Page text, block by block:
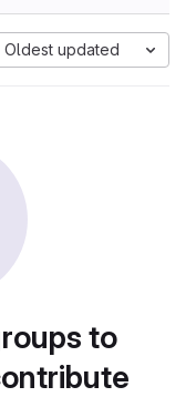
Oldest updated
to